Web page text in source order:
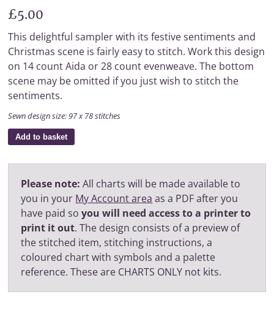
£5.00
This delightful sampler with its festive sentiments and
Christmas scene is fairly easy to stitch. Work this design
on 14 count Aida or 28 count evenweave. The bottom
scene may be omitted if you just wish to stitch the
sentiments.
Sewn design size: 97 x 78 stitches
Add to basket
Please note: All charts will be made available to
you in your My Account area as a PDF after you
have paid soyou will need access to a printer to
print it out. The design consists of a preview of
the stitched item, stitching instructions, a
coloured chart with symbols and a palette
reference. These are CHARTS ONLY not kits.